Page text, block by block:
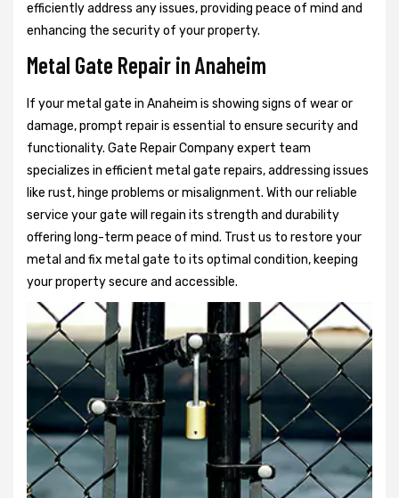
efficiently address any issues, providing peace of mind and
enhancing the security of your property.
Metal Gate Repair in Anaheim
If your metal gate in Anaheim is showing signs of wear or
damage, prompt repair is essential to ensure security and
functionality. Gate Repair Company expert team
specializes in efficient metal gate repairs, addressing issues
like rust, hinge problems or misalignment. With our reliable
service your gate will regain its strength and durability
offering long-term peace of mind. Trust us to restore your
metal and fix metal gate to its optimal condition, keeping
your property secure and accessible.